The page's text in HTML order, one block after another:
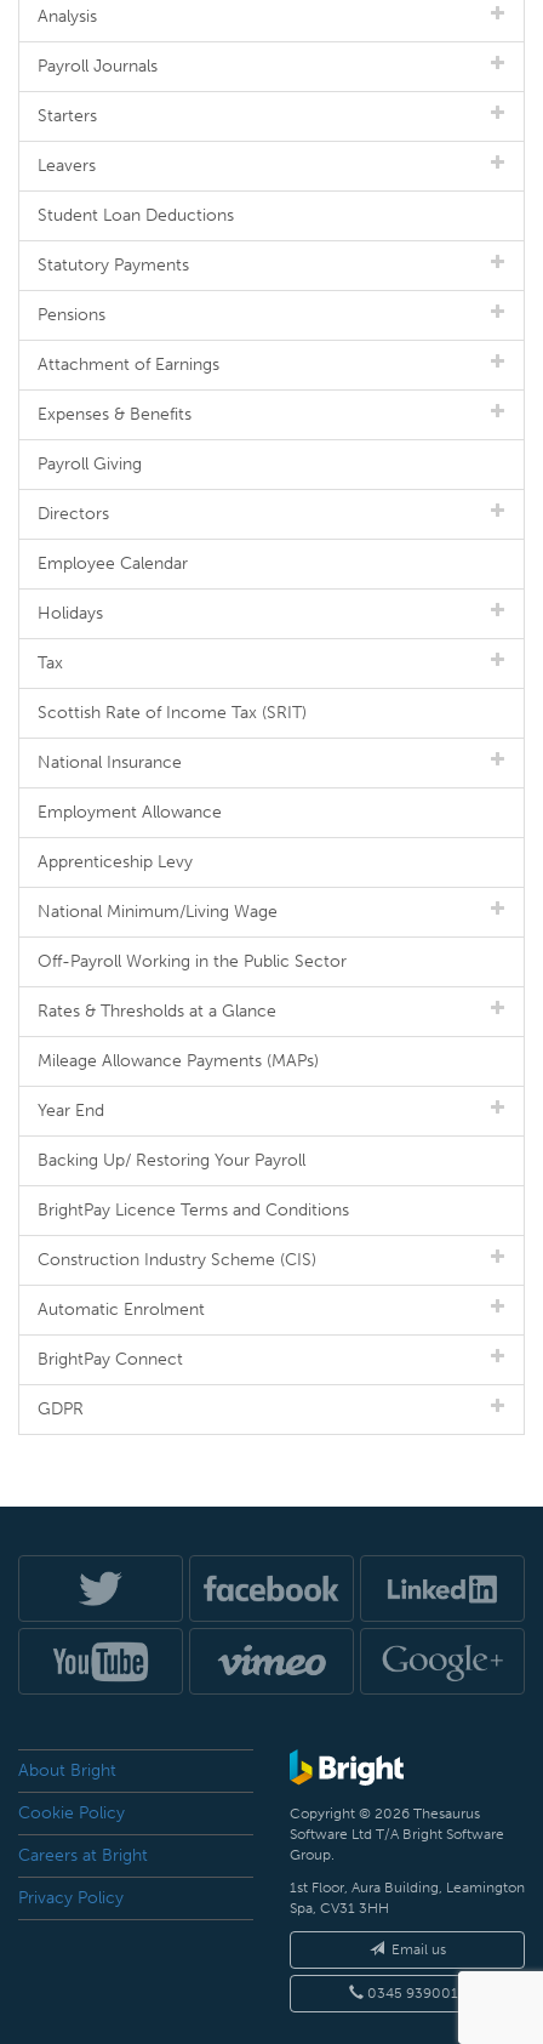
Analysis
Payroll Journals
Starters
Leavers
Student Loan Deductions
Statutory Payments
Pensions
Attachment of Earnings
Expenses & Benefits
Payroll Giving
Directors
Employee Calendar
Holidays
Tax
Scottish Rate of Income Tax (SRIT)
National Insurance
Employment Allowance
Apprenticeship Levy
National Minimum/Living Wage
Off-Payroll Working in the Public Sector
Rates & Thresholds at a Glance
Mileage Allowance Payments (MAPs)
Year End
Backing Up/ Restoring Your Payroll
BrightPay Licence Terms and Conditions
Construction Industry Scheme (CIS)
Automatic Enrolment
BrightPay Connect
GDPR
About Bright
Cookie Policy
Careers at Bright
Privacy Policy
Copyright © 2026 Thesaurus
Software Ltd T/A Bright Software
Group.
1st Floor, Aura Building, Leamington
Spa, CV31 3HH
Email us
0345 9390019